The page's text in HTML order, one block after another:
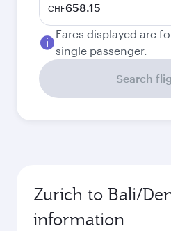
CHF658.15
Fares displayed are
single passenger.
Search
Zurich to Bali/
information